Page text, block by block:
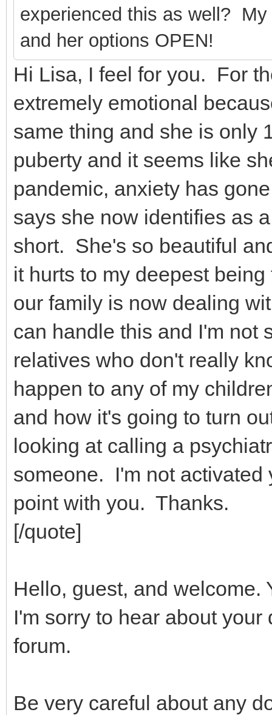
experienced this as well?
and her options OPEN!
Hi Lisa, I feel for you. For
extremely emotional
same thing and she is only
puberty and it seems like
pandemic, anxiety has
says she now identifies as
short. She's so beautiful
it hurts to my deepest
our family is now dealing
can handle this and I'm not
relatives who don't really
happen to any of my
and how it's going to turn
looking at calling a
someone. I'm not activated
point with you. Thanks.
[/quote]
Hello, guest, and welcome.
I'm sorry to hear about
forum.
Be very careful about any